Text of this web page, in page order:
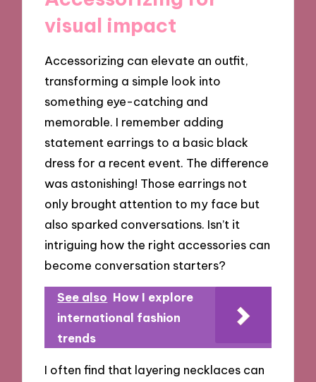
visual impact
Accessorizing can elevate an outfit,
transforming a simple look into
something eye-catching and
memorable. I remember adding
statement earrings to a basic black
dress for a recent event. The difference
was astonishing! Those earrings not
only brought attention to my face but
also sparked conversations. Isn’t it
intriguing how the right accessories can
become conversation starters?
See also How I explore
international fashion
trends
I often find that layering necklaces can